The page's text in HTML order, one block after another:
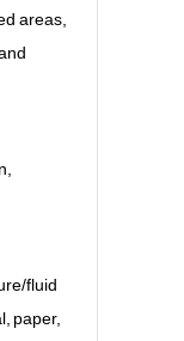
areas,
fluid
paper,